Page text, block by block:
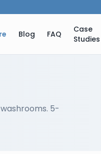
Blog FAQ
Case
Studies
5-